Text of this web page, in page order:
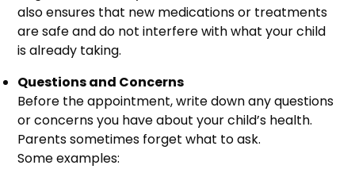
also ensures that new medications or treatments
are safe and do not interfere with what your child
is already taking.
Questions and Concerns
Before the appointment, write down any questions
or concerns you have about your child’s health.
Parents sometimes forget what to ask.
Some examples: